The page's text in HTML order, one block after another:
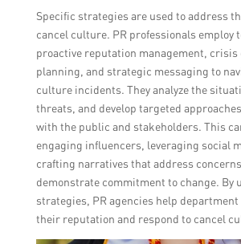
Specific strategies are used to address
cancel culture. PR professionals employ
proactive reputation management,
planning, and strategic messaging to
culture incidents. They analyze the
threats, and develop targeted
with the public and stakeholders. This
engaging influencers, leveraging social
crafting narratives that address
demonstrate commitment to change. By
strategies, PR agencies help
their reputation and respond to cancel